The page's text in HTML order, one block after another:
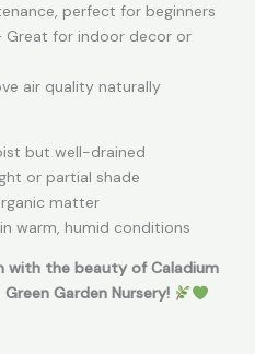
perfect for beginners
for indoor decor or
air quality naturally
but well-drained
or partial shade
matter
warm, humid conditions
with the beauty of Caladium
Green Garden Nursery!